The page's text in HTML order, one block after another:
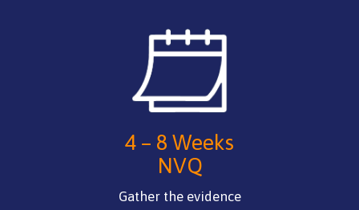
4 – 8 Weeks
NVQ
Gather the evidence